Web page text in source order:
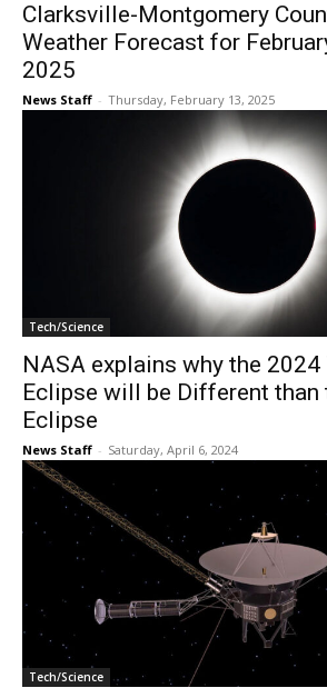
Clarksville-Montgomery
Weather Forecast for
2025
News Staff - Thursday, February 13, 2025
Tech/Science
NASA explains why the
Eclipse will be Different than
Eclipse
News Staff - Saturday, April 6, 2024
Tech/Science